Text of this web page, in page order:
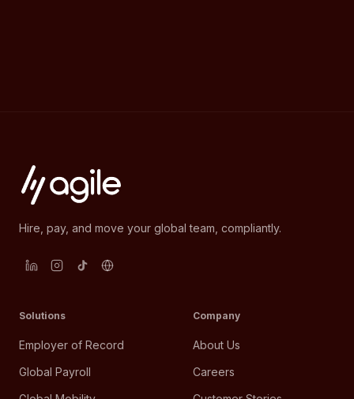
Hire, pay, and move your global team, compliantly.
Solutions
Employer of Record
Global Payroll
Company
About Us
Careers